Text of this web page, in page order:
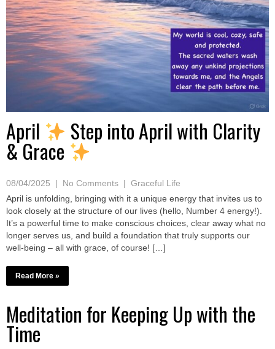
April Step into April with Clarity
& Grace
08/04/2025 | No Comments | Graceful Life
April is unfolding, bringing with it a unique energy that invites us to
look closely at the structure of our lives (hello, Number 4 energy!).
It’s a powerful time to make conscious choices, clear away what no
longer serves us, and build a foundation that truly supports our
well-being – all with grace, of course! […]
Read More »
Meditation for Keeping Up with the
Time